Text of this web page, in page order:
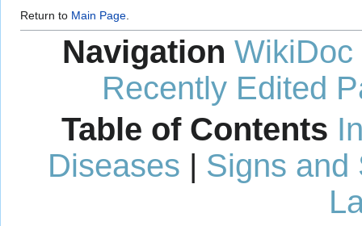
to
navigation
to
search
Return to Main Page.
Navigation WikiDoc
Recently Edited
Table of Contents
Diseases | Signs and